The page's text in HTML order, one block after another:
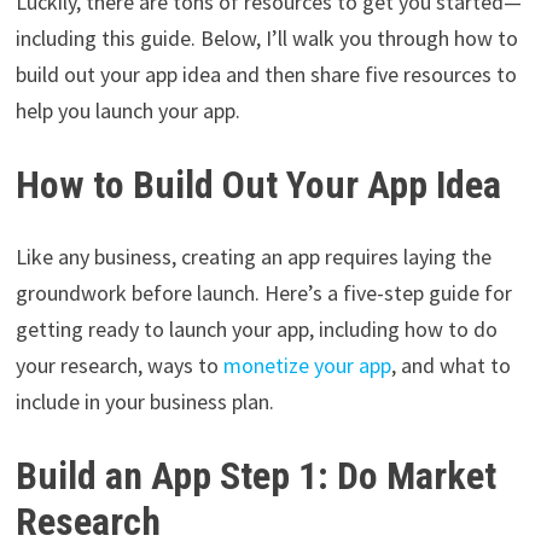
including this guide. Below, I’ll walk you through how to
build out your app idea and then share five resources to
help you launch your app.
How to Build Out Your App Idea
Like any business, creating an app requires laying the
groundwork before launch. Here’s a five-step guide for
getting ready to launch your app, including how to do
your research, ways to monetize your app, and what to
include in your business plan.
Build an App Step 1: Do Market
Research